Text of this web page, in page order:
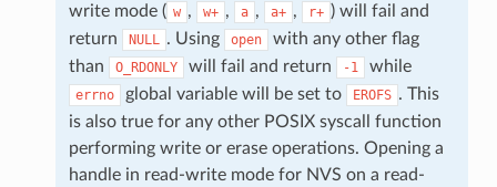
write mode ( w , w+ , a , a+ , r+ ) will fail and
return
NULL . Using open
with any other flag
than
O_RDONLY will fail and return -1 while
errno global variable will be set to EROFS . This
is also true for any other POSIX syscall function
performing write or erase operations. Opening a
handle in read-write mode for NVS on a read-